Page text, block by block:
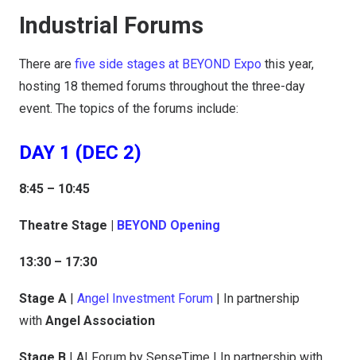
Industrial Forums
There are five side stages at BEYOND Expo this year,
hosting 18 themed forums throughout the three-day
event. The topics of the forums include:
DAY 1 (DEC 2)
8:45 – 10:45
Theatre Stage | BEYOND Opening
13:30 – 17:30
Stage A | Angel Investment Forum | In partnership
with Angel Association